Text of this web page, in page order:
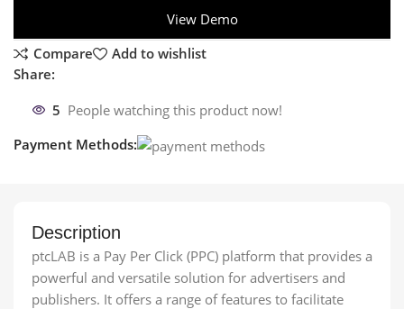
View Demo
Compare
Add to wishlist
Share:
5 People watching this product now!
Payment Methods:
Description
ptcLAB is a Pay Per Click (PPC) platform that provides a
powerful and versatile solution for advertisers and
publishers. It offers a range of features to facilitate